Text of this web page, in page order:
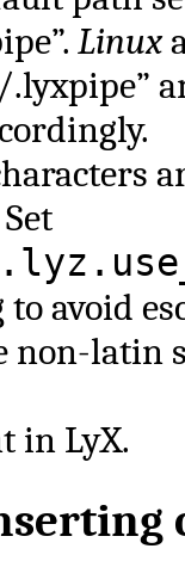
Linux
.lyxpipe”
Set
avoid
non-latin
in LyX.